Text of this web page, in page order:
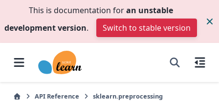
This is documentation foran unstable
development version. Switch to stable version
API Reference
sklearn.preprocessing